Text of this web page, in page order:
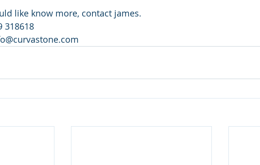
like know more, contact james.
318618